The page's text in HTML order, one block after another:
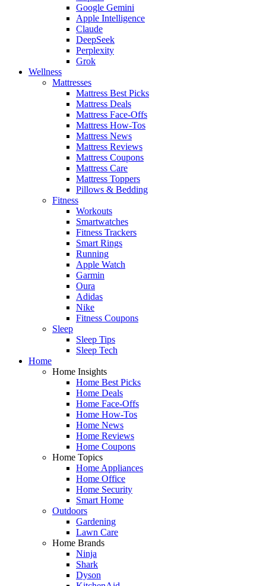
Google Gemini
Apple Intelligence
Claude
DeepSeek
Perplexity
Grok
Wellness
Mattresses
Mattress Best Picks
Mattress Deals
Mattress Face-Offs
Mattress How-Tos
Mattress News
Mattress Reviews
Mattress Coupons
Mattress Care
Mattress Toppers
Pillows & Bedding
Fitness
Workouts
Smartwatches
Fitness Trackers
Smart Rings
Running
Apple Watch
Garmin
Oura
Adidas
Nike
Fitness Coupons
Sleep
Sleep Tips
Sleep Tech
Home
Home Insights
Home Best Picks
Home Deals
Home Face-Offs
Home How-Tos
Home News
Home Reviews
Home Coupons
Home Topics
Home Appliances
Home Office
Home Security
Smart Home
Outdoors
Gardening
Lawn Care
Home Brands
Ninja
Shark
Dyson